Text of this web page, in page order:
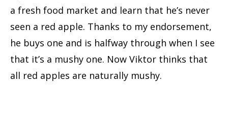
a fresh food market and learn that he’s never
seen a red apple. Thanks to my endorsement,
he buys one and is halfway through when I see
that it’s a mushy one. Now Viktor thinks that
all red apples are naturally mushy.